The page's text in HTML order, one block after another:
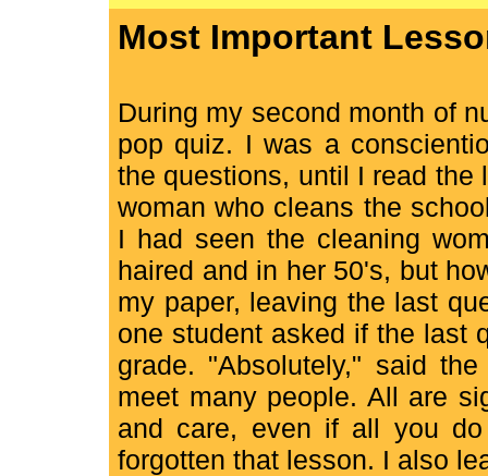
Most Important
During my second month of
pop quiz. I was a
the questions, until I read the
woman who cleans the
I had seen the cleaning
haired and in her 50's, but
my paper, leaving the last
one student asked if the last
grade. "Absolutely," said
meet many people. All are
and care, even if all you
forgotten that lesson. I also